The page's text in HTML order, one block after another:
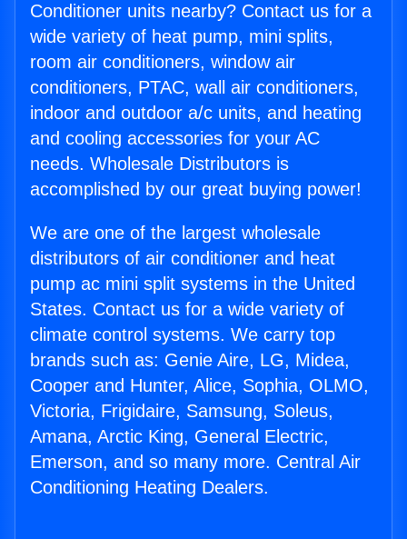
Conditioner units nearby? Contact us for a
wide variety of heat pump, mini splits,
room air conditioners, window air
conditioners, PTAC, wall air conditioners,
indoor and outdoor a/c units, and heating
and cooling accessories for your AC
needs. Wholesale Distributors is
accomplished by our great buying power!
We are one of the largest wholesale
distributors of air conditioner and heat
pump ac mini split systems in the United
States. Contact us for a wide variety of
climate control systems. We carry top
brands such as: Genie Aire, LG, Midea,
Cooper and Hunter, Alice, Sophia, OLMO,
Victoria, Frigidaire, Samsung, Soleus,
Amana, Arctic King, General Electric,
Emerson, and so many more. Central Air
Conditioning Heating Dealers.